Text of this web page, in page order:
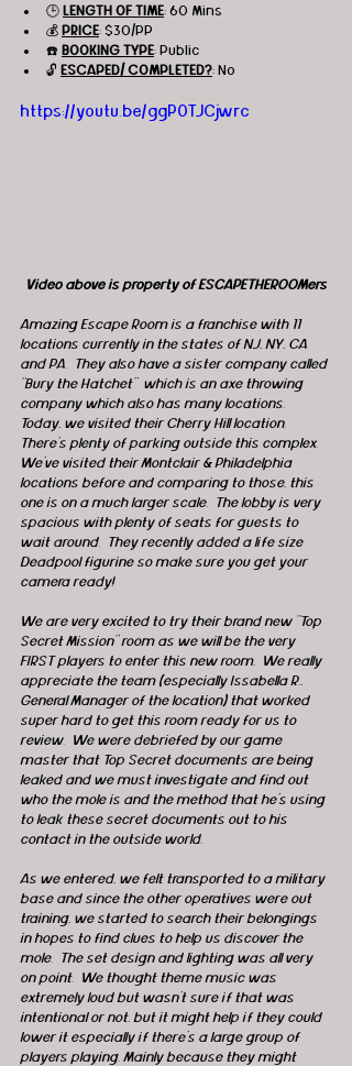
🕒 LENGTH OF TIME: 60 Mins
💰 PRICE: $30/PP
☎️ BOOKING TYPE: Public
🔓 ESCAPED/ COMPLETED?: No
https://youtu.be/ggP0TJCjwrc
Video above is property of ESCAPETHEROOMers
Amazing Escape Room is a franchise with 11
locations currently in the states of NJ, NY, CA
and PA.  They also have a sister company called
“Bury the Hatchet”  which is an axe throwing
company which also has many locations.
Today, we visited their Cherry Hill location.
There’s plenty of parking outside this complex.
We’ve visited their Montclair & Philadelphia
locations before and comparing to those, this
one is on a much larger scale.  The lobby is very
spacious with plenty of seats for guests to
wait around.  They recently added a life size
Deadpool figurine so make sure you get your
camera ready!
We are very excited to try their brand new “Top
Secret Mission” room as we will be the very
FIRST players to enter this new room.  We really
appreciate the team (especially Issabella R.,
General Manager of the location) that worked
super hard to get this room ready for us to
review.  We were debriefed by our game
master that Top Secret documents are being
leaked and we must investigate and find out
who the mole is and the method that he’s using
to leak these secret documents out to his
contact in the outside world.
As we entered, we felt transported to a military
base and since the other operatives were out
training, we started to search their belongings
in hopes to find clues to help us discover the
mole.  The set design and lighting was all very
on point.  We thought theme music was
extremely loud but wasn’t sure if that was
intentional or not, but it might help if they could
lower it especially if there’s a large group of
players playing. Mainly because they might